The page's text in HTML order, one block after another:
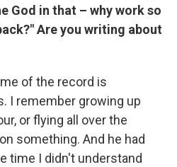
God in that – why work so
Are you writing about
of the record is
I remember growing up
or flying all over the
something. And he had
time I didn't understand